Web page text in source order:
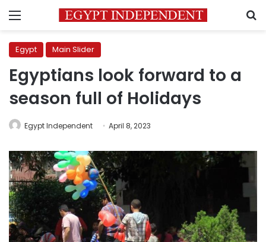
Menu
Egypt Main Slider
Egyptians look forward to a
season full of Holidays
Egypt Independent April 8, 2023